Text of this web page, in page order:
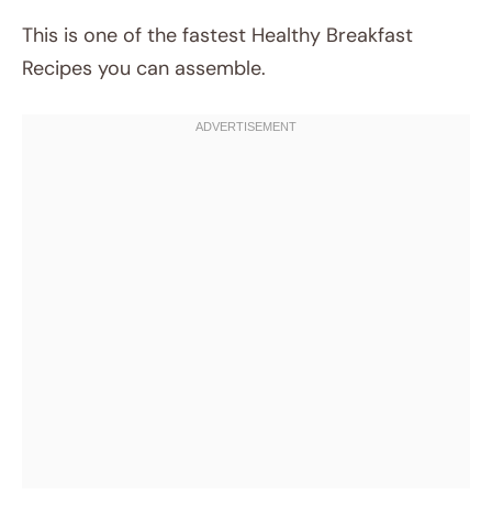
This is one of the fastest Healthy Breakfast
Recipes you can assemble.